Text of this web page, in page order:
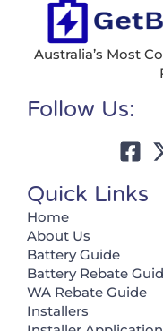
Australia’s Most
Follow Us:
Quick Links
Home
About Us
Battery Guide
Battery Rebate
WA Rebate Guide
Installers